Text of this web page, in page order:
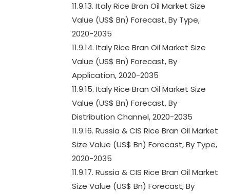
11.9.13. Italy Rice Bran Oil Market Size
Value (US$ Bn) Forecast, By Type,
2020-2035
11.9.14. Italy Rice Bran Oil Market Size
Value (US$ Bn) Forecast, By
Application, 2020-2035
11.9.15. Italy Rice Bran Oil Market Size
Value (US$ Bn) Forecast, By
Distribution Channel, 2020-2035
11.9.16. Russia & CIS Rice Bran Oil Market
Size Value (US$ Bn) Forecast, By Type,
2020-2035
11.9.17. Russia & CIS Rice Bran Oil Market
Size Value (US$ Bn) Forecast, By